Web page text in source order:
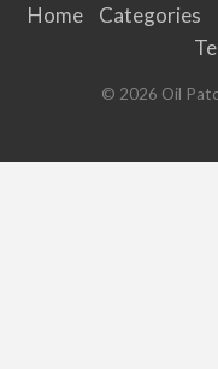
Home Categories
© 2026 Oil